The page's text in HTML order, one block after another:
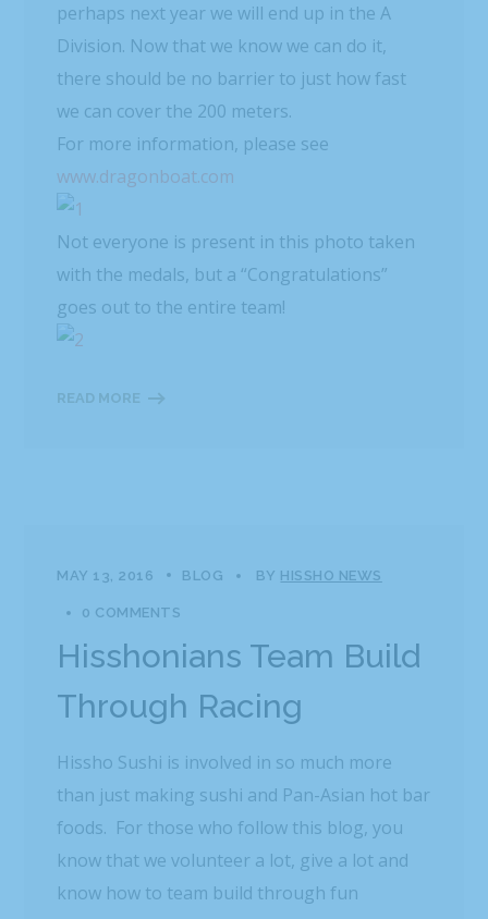
perhaps next year we will end up in the A
Division. Now that we know we can do it,
there should be no barrier to just how fast
we can cover the 200 meters.
For more information, please see
www.dragonboat.com
Not everyone is present in this photo taken
with the medals, but a “Congratulations”
goes out to the entire team!
READ MORE
MAY 13, 2016 BLOG BY HISSHO NEWS
0 COMMENTS
Hisshonians Team Build
Through Racing
Hissho Sushi is involved in so much more
than just making sushi and Pan-Asian hot bar
foods. For those who follow this blog, you
know that we volunteer a lot, give a lot and
know how to team build through fun